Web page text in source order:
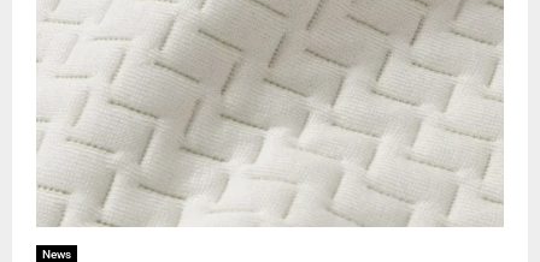
News